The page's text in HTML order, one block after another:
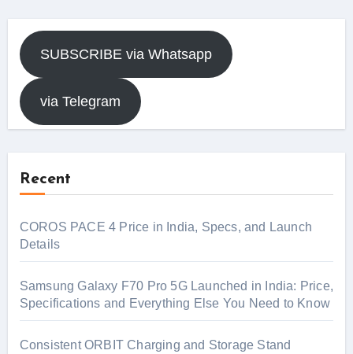
SUBSCRIBE via Whatsapp
via Telegram
Recent
COROS PACE 4 Price in India, Specs, and Launch
Details
Samsung Galaxy F70 Pro 5G Launched in India: Price,
Specifications and Everything Else You Need to Know
Consistent ORBIT Charging and Storage Stand